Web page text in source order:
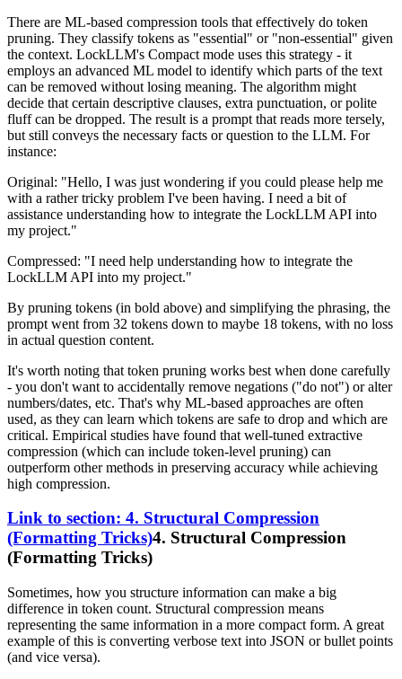
There are ML-based compression tools that effectively do token
pruning. They classify tokens as "essential" or "non-essential" given
the context. LockLLM's Compact mode uses this strategy - it
employs an advanced ML model to identify which parts of the text
can be removed without losing meaning. The algorithm might
decide that certain descriptive clauses, extra punctuation, or polite
fluff can be dropped. The result is a prompt that reads more tersely,
but still conveys the necessary facts or question to the LLM. For
instance:
Original: "Hello, I was just wondering if you could please help me
with a rather tricky problem I've been having. I need a bit of
assistance understanding how to integrate the LockLLM API into
my project."
Compressed: "I need help understanding how to integrate the
LockLLM API into my project."
By pruning tokens (in bold above) and simplifying the phrasing, the
prompt went from 32 tokens down to maybe 18 tokens, with no loss
in actual question content.
It's worth noting that token pruning works best when done carefully
- you don't want to accidentally remove negations ("do not") or alter
numbers/dates, etc. That's why ML-based approaches are often
used, as they can learn which tokens are safe to drop and which are
critical. Empirical studies have found that well-tuned extractive
compression (which can include token-level pruning) can
outperform other methods in preserving accuracy while achieving
high compression.
Link to section: 4. Structural Compression
(Formatting Tricks)4. Structural Compression
(Formatting Tricks)
Sometimes, how you structure information can make a big
difference in token count. Structural compression means
representing the same information in a more compact form. A great
example of this is converting verbose text into JSON or bullet points
(and vice versa).